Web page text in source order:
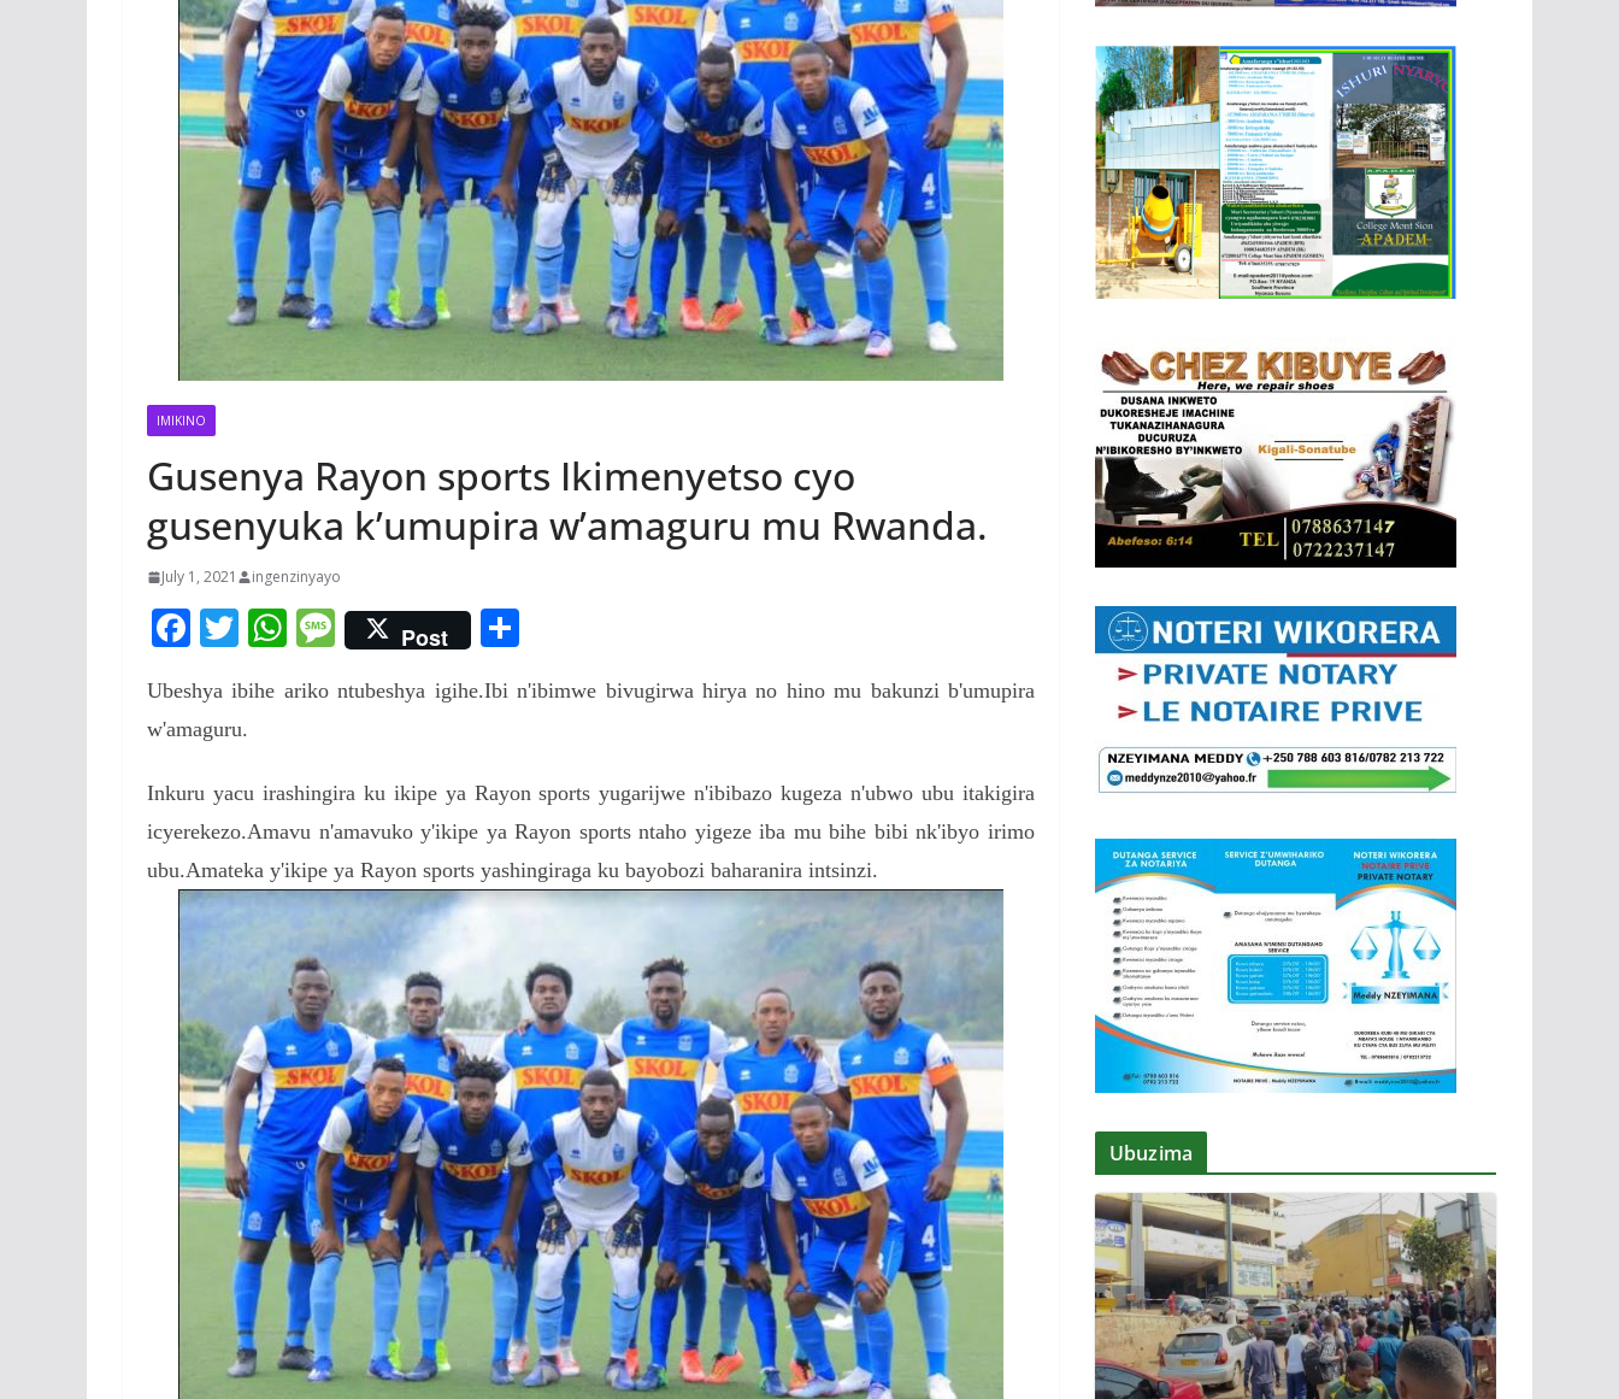
IMIKINO
Gusenya Rayon sports Ikimenyetso cyo
gusenyuka k’umupira w’amaguru mu Rwanda.
July 1, 2021 ingenzinyayo
F
e
b
o
o
k
T
itt
er
W
at
A
p
p
M
e
ss
g
e
Post
ar
Ubeshya ibihe ariko ntubeshya igihe.Ibi n'ibimwe bivugirwa hirya no hino mu bakunzi b'umupira
w'amaguru.
Inkuru yacu irashingira ku ikipe ya Rayon sports yugarijwe n'ibibazo kugeza n'ubwo ubu itakigira
icyerekezo.Amavu n'amavuko y'ikipe ya Rayon sports ntaho yigeze iba mu bihe bibi nk'ibyo irimo
ubu.Amateka y'ikipe ya Rayon sports yashingiraga ku bayobozi baharanira intsinzi.
Ubuzima